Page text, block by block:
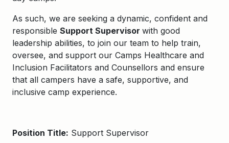
As such, we are seeking a dynamic, confident and
responsible Support Supervisor with good
leadership abilities, to join our team to help train,
oversee, and support our Camps Healthcare and
Inclusion Facilitators and Counsellors and ensure
that all campers have a safe, supportive, and
inclusive camp experience.
Position Title: Support Supervisor